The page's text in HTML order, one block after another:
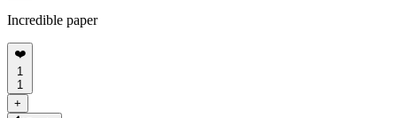
Incredible paper
❤️
1
1
+